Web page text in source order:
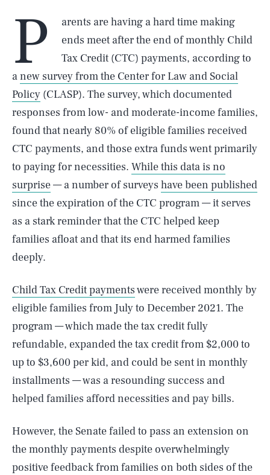
P
arents are having a hard time making
ends meet after the end of monthly Child
Tax Credit (CTC) payments, according to
anew survey from the Center for Law and Social
Policy (CLASP). The survey, which documented
responses from low- and moderate-income families,
found that nearly 80% of eligible families received
CTC payments, and those extra funds went primarily
to paying for necessities. While this data is no
surprise— a number of surveys have been published
since the expiration of the CTC program — it serves
as a stark reminder that the CTC helped keep
families afloat and that its end harmed families
deeply.
Child Tax Credit paymentswere received monthly by
eligible families from July to December 2021. The
program — which made the tax credit fully
refundable, expanded the tax credit from $2,000 to
up to $3,600 per kid, and could be sent in monthly
installments — was a resounding success and
helped families afford necessities and pay bills.
However, the Senate failed to pass an extension on
the monthly payments despite overwhelmingly
positive feedback from families on both sides of the